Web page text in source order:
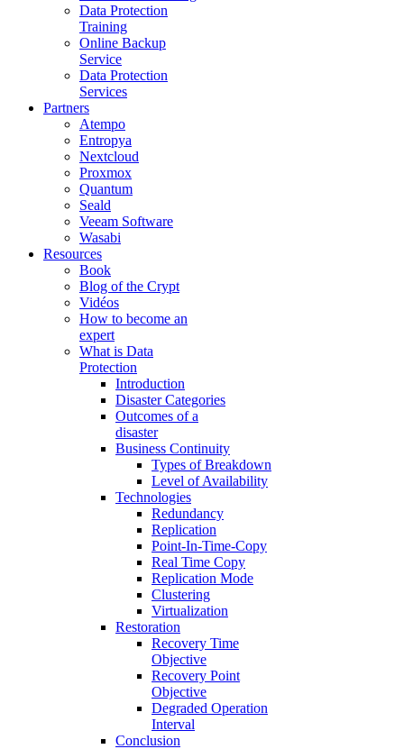
Data Protection
Training
Online Backup
Service
Data Protection
Services
Partners
Atempo
Entropya
Nextcloud
Proxmox
Quantum
Seald
Veeam Software
Wasabi
Resources
Book
Blog of the Crypt
Vidéos
How to become an
expert
What is Data
Protection
Introduction
Disaster Categories
Outcomes of a
disaster
Business Continuity
Types of Breakdown
Level of Availability
Technologies
Redundancy
Replication
Point-In-Time-Copy
Real Time Copy
Replication Mode
Clustering
Virtualization
Restoration
Recovery Time
Objective
Recovery Point
Objective
Degraded Operation
Interval
Conclusion